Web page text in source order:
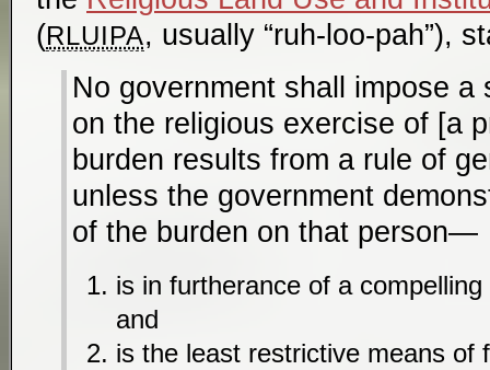
(RLUIPA, usually “ruh-loo-pah”),
No government shall impose a
on the religious exercise of [a
burden results from a rule of
unless the government
of the burden on that person—
is in furtherance of a
and
is the least restrictive means of